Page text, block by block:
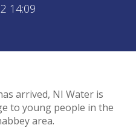
14:09
arrived, NI Water is
to young people in the
area.